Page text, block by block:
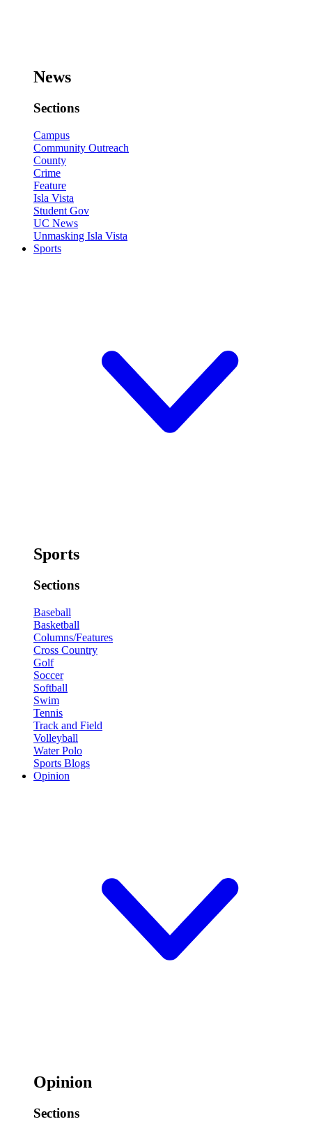
News
Sections
Campus
Community Outreach
County
Crime
Feature
Isla Vista
Student Gov
UC News
Unmasking Isla Vista
Sports
Sports
Sections
Baseball
Basketball
Columns/Features
Cross Country
Golf
Soccer
Softball
Swim
Tennis
Track and Field
Volleyball
Water Polo
Sports Blogs
Opinion
Opinion
Sections